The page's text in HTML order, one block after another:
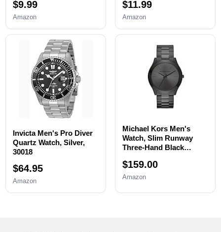
Replacement tool, Watch
Wrench Back Remover,
Watch Back Remover
Holder, Spring bar,
Tweezers
$9.99
Amazon
Resizing,Adjustment -
Watch Strap Pins
nt Set with 20 Spring
Bars,20 Watch Cotter
$11.99
Amazon
Invicta Men's Pro Diver
Quartz Watch, Silver,
30018
$64.95
Amazon
Michael Kors Men's
Watch, Slim Runway
Three-Hand Black
Watch
$159.00
Amazon